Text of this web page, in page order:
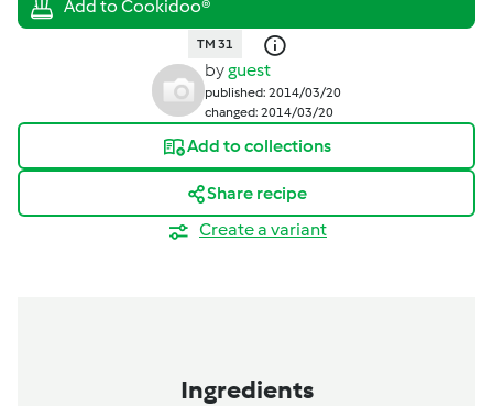
TM 31
byguest
published: 2014/03/20
changed: 2014/03/20
Add to collections
Share recipe
Create a variant
Ingredients